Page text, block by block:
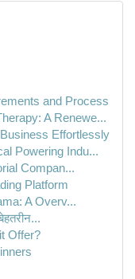
and Process
A Renewe...
Effortlessly
Powering Indu...
Compan...
Platform
A Overv...
Offer?